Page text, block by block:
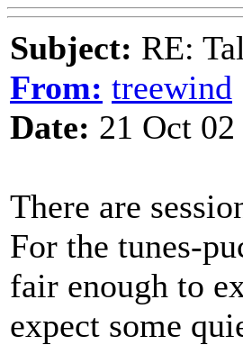
Subject: RE:
From: treewind
Date: 21 Oct
There are
For the tunes-
fair enough to
expect some